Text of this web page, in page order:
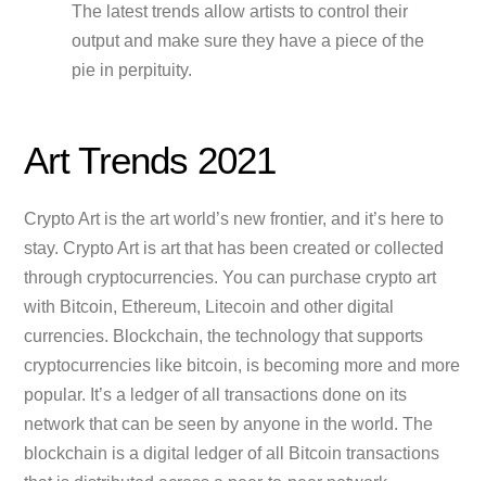
The latest trends allow artists to control their
output and make sure they have a piece of the
pie in perpituity.
Art Trends 2021
Crypto Art is the art world’s new frontier, and it’s here to
stay. Crypto Art is art that has been created or collected
through cryptocurrencies. You can purchase crypto art
with Bitcoin, Ethereum, Litecoin and other digital
currencies. Blockchain, the technology that supports
cryptocurrencies like bitcoin, is becoming more and more
popular. It’s a ledger of all transactions done on its
network that can be seen by anyone in the world. The
blockchain is a digital ledger of all Bitcoin transactions